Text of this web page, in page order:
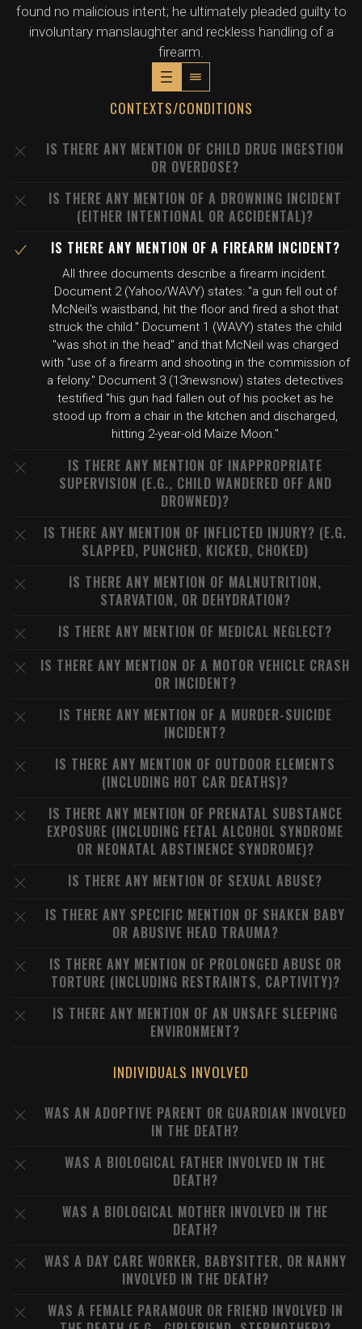
found no malicious intent; he ultimately pleaded guilty to
involuntary manslaughter and reckless handling of a
firearm.
CONTEXTS/CONDITIONS
IS THERE ANY MENTION OF CHILD DRUG INGESTION
OR OVERDOSE?
IS THERE ANY MENTION OF A DROWNING INCIDENT
(EITHER INTENTIONAL OR ACCIDENTAL)?
IS THERE ANY MENTION OF A FIREARM INCIDENT?
All three documents describe a firearm incident.
Document 2 (Yahoo/WAVY) states: "a gun fell out of
McNeil's waistband, hit the floor and fired a shot that
struck the child." Document 1 (WAVY) states the child
"was shot in the head" and that McNeil was charged
with "use of a firearm and shooting in the commission of
a felony." Document 3 (13newsnow) states detectives
testified "his gun had fallen out of his pocket as he
stood up from a chair in the kitchen and discharged,
hitting 2-year-old Maize Moon."
IS THERE ANY MENTION OF INAPPROPRIATE
SUPERVISION (E.G., CHILD WANDERED OFF AND
DROWNED)?
IS THERE ANY MENTION OF INFLICTED INJURY? (E.G.
SLAPPED, PUNCHED, KICKED, CHOKED)
IS THERE ANY MENTION OF MALNUTRITION,
STARVATION, OR DEHYDRATION?
IS THERE ANY MENTION OF MEDICAL NEGLECT?
IS THERE ANY MENTION OF A MOTOR VEHICLE CRASH
OR INCIDENT?
IS THERE ANY MENTION OF A MURDER-SUICIDE
INCIDENT?
IS THERE ANY MENTION OF OUTDOOR ELEMENTS
(INCLUDING HOT CAR DEATHS)?
IS THERE ANY MENTION OF PRENATAL SUBSTANCE
EXPOSURE (INCLUDING FETAL ALCOHOL SYNDROME
OR NEONATAL ABSTINENCE SYNDROME)?
IS THERE ANY MENTION OF SEXUAL ABUSE?
IS THERE ANY SPECIFIC MENTION OF SHAKEN BABY
OR ABUSIVE HEAD TRAUMA?
IS THERE ANY MENTION OF PROLONGED ABUSE OR
TORTURE (INCLUDING RESTRAINTS, CAPTIVITY)?
IS THERE ANY MENTION OF AN UNSAFE SLEEPING
ENVIRONMENT?
INDIVIDUALS INVOLVED
WAS AN ADOPTIVE PARENT OR GUARDIAN INVOLVED
IN THE DEATH?
WAS A BIOLOGICAL FATHER INVOLVED IN THE
DEATH?
WAS A BIOLOGICAL MOTHER INVOLVED IN THE
DEATH?
WAS A DAY CARE WORKER, BABYSITTER, OR NANNY
INVOLVED IN THE DEATH?
WAS A FEMALE PARAMOUR OR FRIEND INVOLVED IN